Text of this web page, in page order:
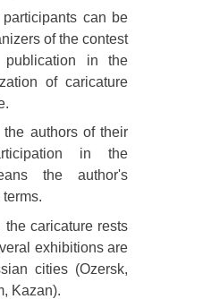
participants can be
of the contest
publication in the
of caricature
the authors of their
in the
the author's
caricature rests
exhibitions are
cities (Ozersk,
Kazan).